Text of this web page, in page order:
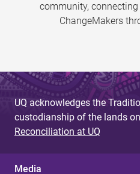
community,
ChangeMakers
UQ acknowledges the
custodianship of the lands
Reconciliation at UQ
Media